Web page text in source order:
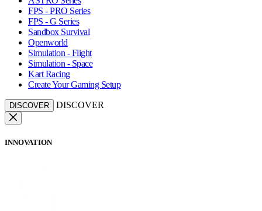
FPS - PRO Series
FPS - G Series
Sandbox Survival
Openworld
Simulation - Flight
Simulation - Space
Kart Racing
Create Your Gaming Setup
DISCOVER DISCOVER
INNOVATION